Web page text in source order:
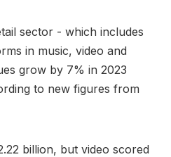
sector - which includes
in music, video and
grow by 7% in 2023
to new figures from
billion, but video scored